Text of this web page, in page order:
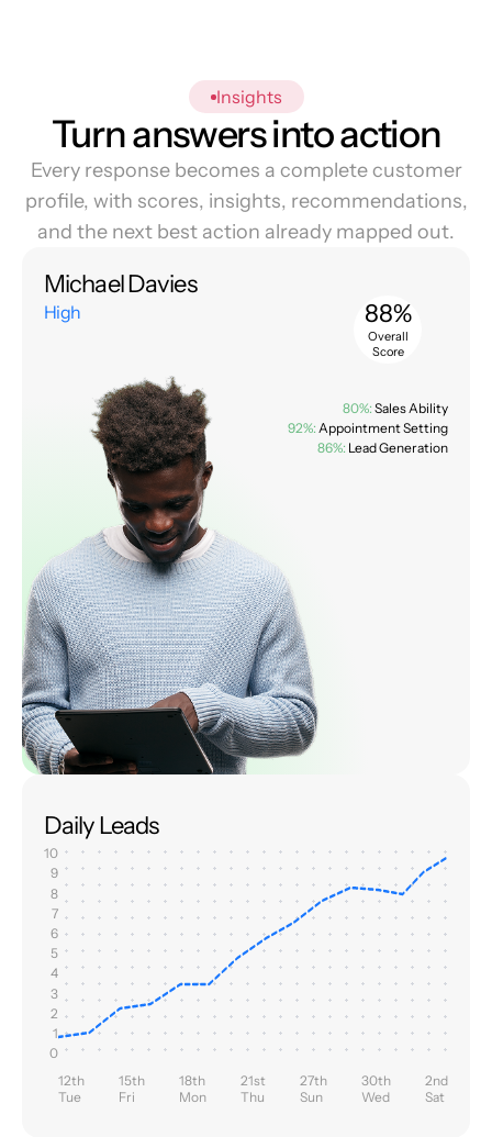
Insights
Turn answers into action
Every response becomes a complete customer
profile, with scores, insights, recommendations,
and the next best action already mapped out.
Michael Davies
High 88%
Overall
Score
80%: Sales Ability
92%: Appointment Setting
86%: Lead Generation
Daily Leads
10
9
8
7
6
5
4
3
2
1
0
12th
Tue
15th
Fri
18th
Mon
21st
Thu
27th
Sun
30th
Wed
2nd
Sat